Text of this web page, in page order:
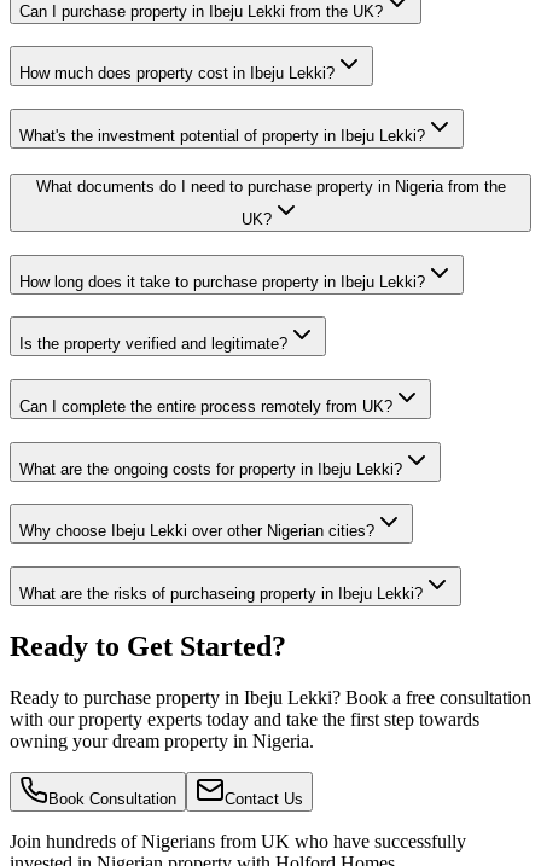
Can I purchase property in Ibeju Lekki from the UK?
How much does property cost in Ibeju Lekki?
What's the investment potential of property in Ibeju Lekki?
What documents do I need to purchase property in Nigeria from the
UK?
How long does it take to purchase property in Ibeju Lekki?
Is the property verified and legitimate?
Can I complete the entire process remotely from UK?
What are the ongoing costs for property in Ibeju Lekki?
Why choose Ibeju Lekki over other Nigerian cities?
What are the risks of purchaseing property in Ibeju Lekki?
Ready to Get Started?
Ready to purchase property in Ibeju Lekki? Book a free consultation
with our property experts today and take the first step towards
owning your dream property in Nigeria.
Book Consultation Contact Us
Join hundreds of Nigerians from UK who have successfully